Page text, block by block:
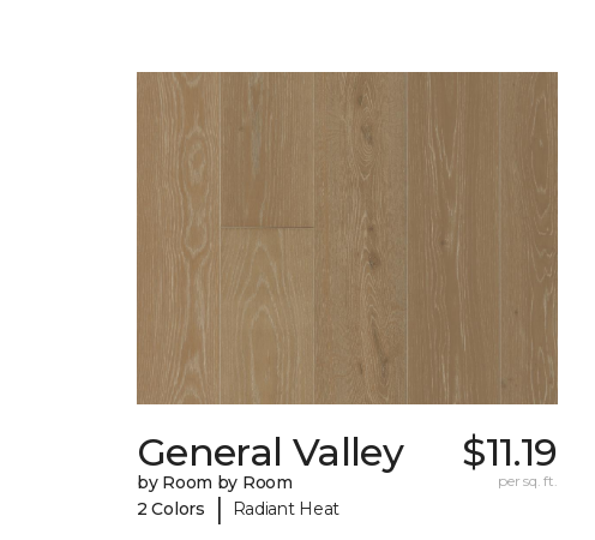
General Valley
by Room by Room
2 Colors
| Radiant Heat
$11.19
per sq. ft.